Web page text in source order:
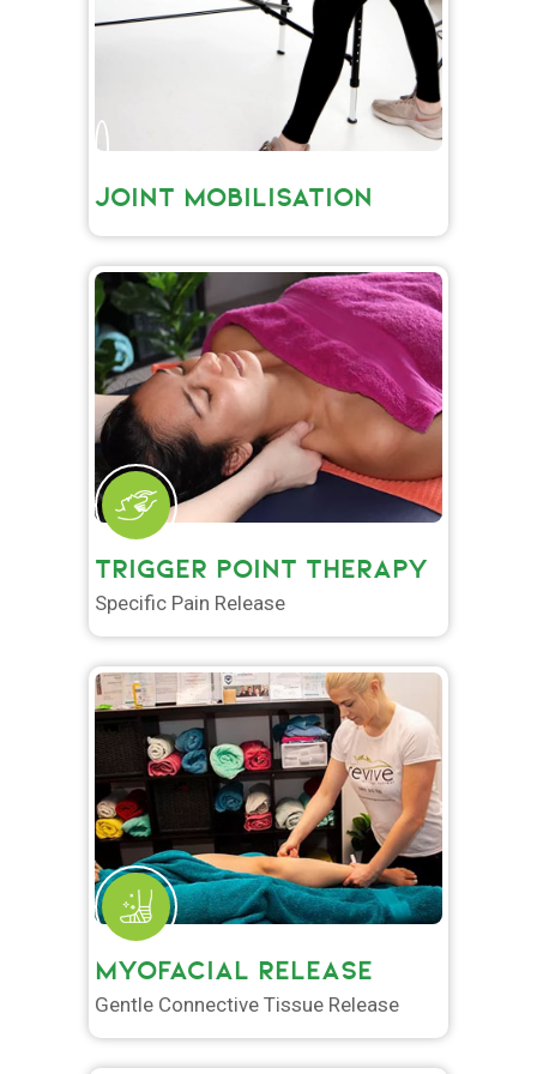
JOINT MOBILISATION
TRIGGER POINT THERAPY
Specific Pain Release
MYOFACIAL RELEASE
Gentle Connective Tissue Release